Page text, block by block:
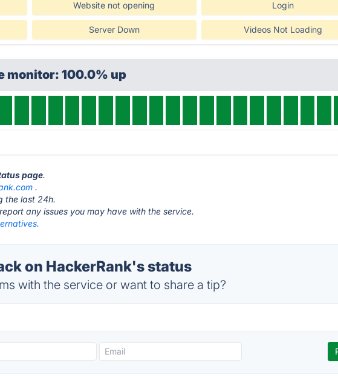
Website not opening Login
Server Down Videos Not Loading
monitor: 100.0% up
page.
.
the last 24h.
any issues you may have with the service.
on HackerRank's status
with the service or want to share a tip?